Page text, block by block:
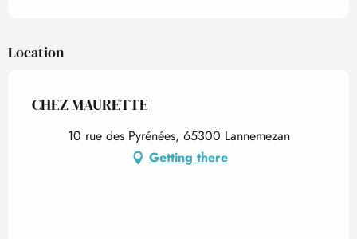
Location
CHEZ MAURETTE
10 rue des Pyrénées, 65300 Lannemezan
Getting there